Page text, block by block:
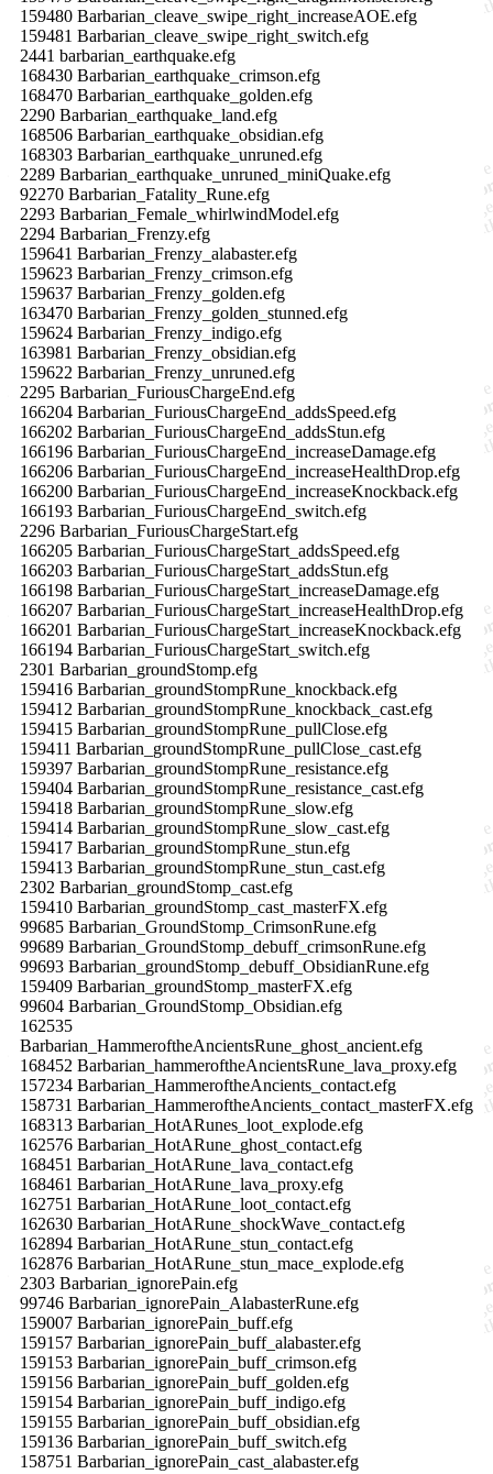
159480 Barbarian_cleave_swipe_right_increaseAOE.efg
159481 Barbarian_cleave_swipe_right_switch.efg
2441 barbarian_earthquake.efg
168430 Barbarian_earthquake_crimson.efg
168470 Barbarian_earthquake_golden.efg
2290 Barbarian_earthquake_land.efg
168506 Barbarian_earthquake_obsidian.efg
168303 Barbarian_earthquake_unruned.efg
2289 Barbarian_earthquake_unruned_miniQuake.efg
92270 Barbarian_Fatality_Rune.efg
2293 Barbarian_Female_whirlwindModel.efg
2294 Barbarian_Frenzy.efg
159641 Barbarian_Frenzy_alabaster.efg
159623 Barbarian_Frenzy_crimson.efg
159637 Barbarian_Frenzy_golden.efg
163470 Barbarian_Frenzy_golden_stunned.efg
159624 Barbarian_Frenzy_indigo.efg
163981 Barbarian_Frenzy_obsidian.efg
159622 Barbarian_Frenzy_unruned.efg
2295 Barbarian_FuriousChargeEnd.efg
166204 Barbarian_FuriousChargeEnd_addsSpeed.efg
166202 Barbarian_FuriousChargeEnd_addsStun.efg
166196 Barbarian_FuriousChargeEnd_increaseDamage.efg
166206 Barbarian_FuriousChargeEnd_increaseHealthDrop.efg
166200 Barbarian_FuriousChargeEnd_increaseKnockback.efg
166193 Barbarian_FuriousChargeEnd_switch.efg
2296 Barbarian_FuriousChargeStart.efg
166205 Barbarian_FuriousChargeStart_addsSpeed.efg
166203 Barbarian_FuriousChargeStart_addsStun.efg
166198 Barbarian_FuriousChargeStart_increaseDamage.efg
166207 Barbarian_FuriousChargeStart_increaseHealthDrop.efg
166201 Barbarian_FuriousChargeStart_increaseKnockback.efg
166194 Barbarian_FuriousChargeStart_switch.efg
2301 Barbarian_groundStomp.efg
159416 Barbarian_groundStompRune_knockback.efg
159412 Barbarian_groundStompRune_knockback_cast.efg
159415 Barbarian_groundStompRune_pullClose.efg
159411 Barbarian_groundStompRune_pullClose_cast.efg
159397 Barbarian_groundStompRune_resistance.efg
159404 Barbarian_groundStompRune_resistance_cast.efg
159418 Barbarian_groundStompRune_slow.efg
159414 Barbarian_groundStompRune_slow_cast.efg
159417 Barbarian_groundStompRune_stun.efg
159413 Barbarian_groundStompRune_stun_cast.efg
2302 Barbarian_groundStomp_cast.efg
159410 Barbarian_groundStomp_cast_masterFX.efg
99685 Barbarian_GroundStomp_CrimsonRune.efg
99689 Barbarian_GroundStomp_debuff_crimsonRune.efg
99693 Barbarian_groundStomp_debuff_ObsidianRune.efg
159409 Barbarian_groundStomp_masterFX.efg
99604 Barbarian_GroundStomp_Obsidian.efg
162535
Barbarian_HammeroftheAncientsRune_ghost_ancient.efg
168452 Barbarian_hammeroftheAncientsRune_lava_proxy.efg
157234 Barbarian_HammeroftheAncients_contact.efg
158731 Barbarian_HammeroftheAncients_contact_masterFX.efg
168313 Barbarian_HotARunes_loot_explode.efg
162576 Barbarian_HotARune_ghost_contact.efg
168451 Barbarian_HotARune_lava_contact.efg
168461 Barbarian_HotARune_lava_proxy.efg
162751 Barbarian_HotARune_loot_contact.efg
162630 Barbarian_HotARune_shockWave_contact.efg
162894 Barbarian_HotARune_stun_contact.efg
162876 Barbarian_HotARune_stun_mace_explode.efg
2303 Barbarian_ignorePain.efg
99746 Barbarian_ignorePain_AlabasterRune.efg
159007 Barbarian_ignorePain_buff.efg
159157 Barbarian_ignorePain_buff_alabaster.efg
159153 Barbarian_ignorePain_buff_crimson.efg
159156 Barbarian_ignorePain_buff_golden.efg
159154 Barbarian_ignorePain_buff_indigo.efg
159155 Barbarian_ignorePain_buff_obsidian.efg
159136 Barbarian_ignorePain_buff_switch.efg
158751 Barbarian_ignorePain_cast_alabaster.efg